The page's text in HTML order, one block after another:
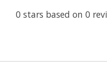
0 stars based on 0